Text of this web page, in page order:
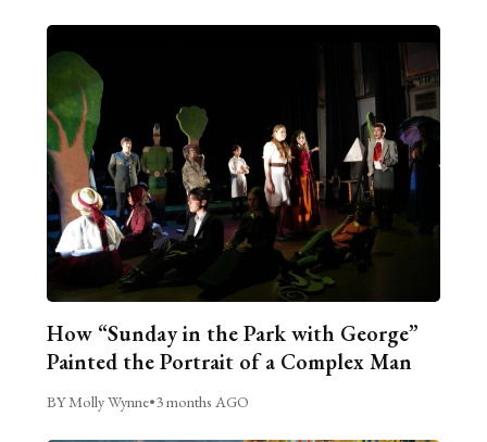
How “Sunday in the Park with George”
Painted the Portrait of a Complex Man
BY Molly Wynne•3 months AGO